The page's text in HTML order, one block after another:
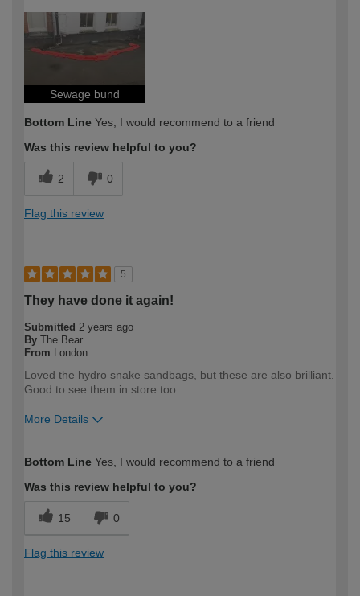
expertise?
Sewage bund
Bottom Line Yes, I would recommend to a friend
Was this review helpful to you?
2 0
Flag this review
5
They have done it again!
Submitted 2 years ago
By The Bear
From London
Loved the hydro snake sandbags, but these are also brilliant.
Good to see them in store too.
More Details
expertise?
Bottom Line Yes, I would recommend to a friend
Was this review helpful to you?
15 0
Flag this review